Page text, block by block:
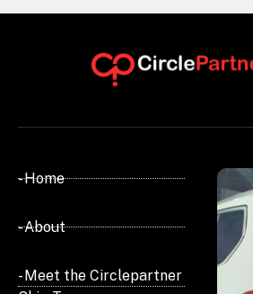
- Home
- About
- Meet the Circlepartner